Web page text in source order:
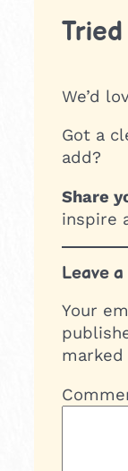
We’d
Got a
add?
Share
inspire
Leave a
Your
marked